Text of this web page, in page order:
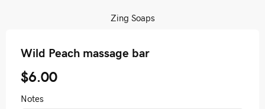
Zing Soaps
Wild Peach massage bar
$6.00
Notes